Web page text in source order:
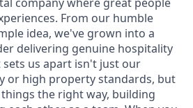
From our humble
idea, we've grown into a
delivering genuine hospitality
sets us apart isn't just our
or high property standards, but
the right way, building